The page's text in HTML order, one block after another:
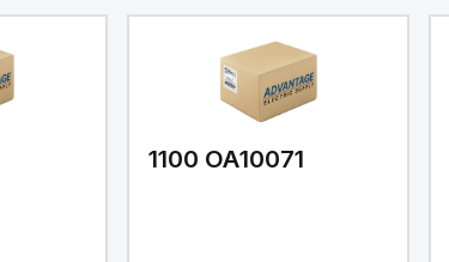
1100 OA10071